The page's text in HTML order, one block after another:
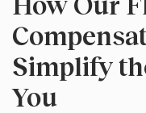
Simplify
You